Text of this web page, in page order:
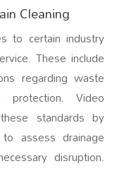
Cleaning
to certain industry
These include
regarding waste
protection. Video
standards by
assess drainage
disruption.